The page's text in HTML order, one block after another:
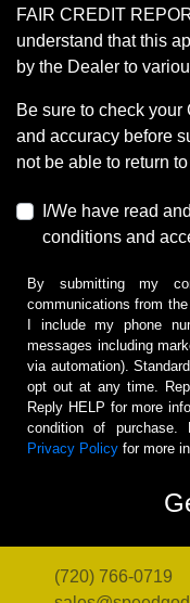
FAIR CREDIT
understand that this
by the Dealer to
Be sure to check
and accuracy before
not be able to return
I/We have read
conditions and
By submitting my
communications from
I include my phone
messages including
via automation).
opt out at any time.
Reply HELP for more
condition of purchase.
Privacy Policy for more
(720) 766-0719